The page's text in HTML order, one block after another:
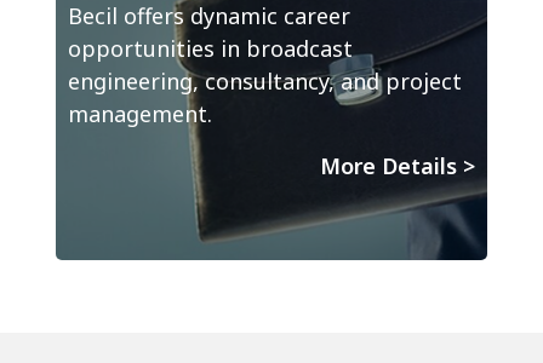
Becil offers dynamic career
opportunities in broadcast
engineering, consultancy, and project
management.
More Details >